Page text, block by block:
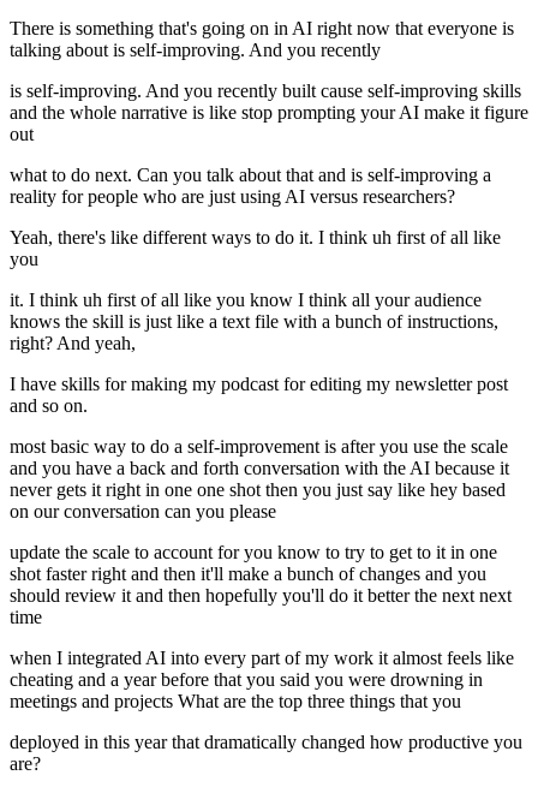
There is something that's going on in AI right now that everyone is
talking about is self-improving. And you recently
is self-improving. And you recently built cause self-improving skills
and the whole narrative is like stop prompting your AI make it figure
out
what to do next. Can you talk about that and is self-improving a
reality for people who are just using AI versus researchers?
Yeah, there's like different ways to do it. I think uh first of all like
you
it. I think uh first of all like you know I think all your audience
knows the skill is just like a text file with a bunch of instructions,
right? And yeah,
I have skills for making my podcast for editing my newsletter post
and so on.
most basic way to do a self-improvement is after you use the scale
and you have a back and forth conversation with the AI because it
never gets it right in one one shot then you just say like hey based
on our conversation can you please
update the scale to account for you know to try to get to it in one
shot faster right and then it'll make a bunch of changes and you
should review it and then hopefully you'll do it better the next next
time
when I integrated AI into every part of my work it almost feels like
cheating and a year before that you said you were drowning in
meetings and projects What are the top three things that you
deployed in this year that dramatically changed how productive you
are?